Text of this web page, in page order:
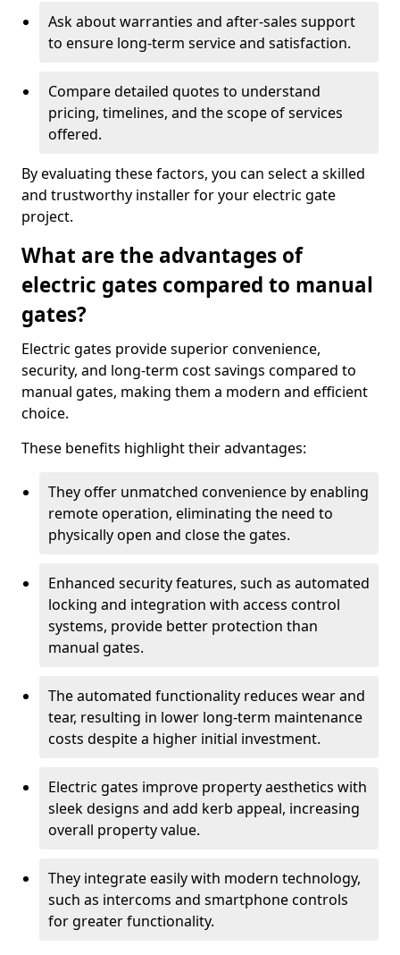
Ask about warranties and after-sales support
to ensure long-term service and satisfaction.
Compare detailed quotes to understand
pricing, timelines, and the scope of services
offered.
By evaluating these factors, you can select a skilled
and trustworthy installer for your electric gate
project.
What are the advantages of
electric gates compared to manual
gates?
Electric gates provide superior convenience,
security, and long-term cost savings compared to
manual gates, making them a modern and efficient
choice.
These benefits highlight their advantages:
They offer unmatched convenience by enabling
remote operation, eliminating the need to
physically open and close the gates.
Enhanced security features, such as automated
locking and integration with access control
systems, provide better protection than
manual gates.
The automated functionality reduces wear and
tear, resulting in lower long-term maintenance
costs despite a higher initial investment.
Electric gates improve property aesthetics with
sleek designs and add kerb appeal, increasing
overall property value.
They integrate easily with modern technology,
such as intercoms and smartphone controls
for greater functionality.